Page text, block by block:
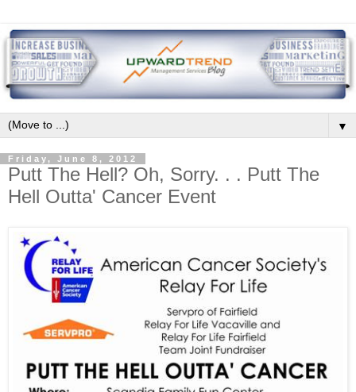
▼
Friday, June 8, 2012
Putt The Hell? Oh, Sorry. . . Putt The
Hell Outta' Cancer Event